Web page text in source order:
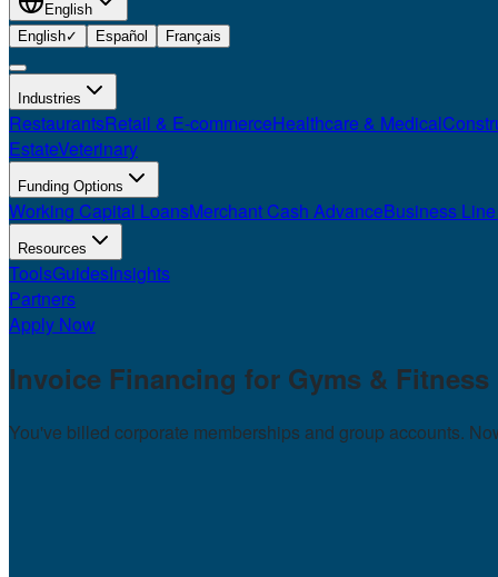
English
English✓ Español Français
Industries
RestaurantsRetail & E-commerceHealthcare & Medical
EstateVeterinary
Funding Options
Working Capital LoansMerchant Cash AdvanceBusiness
Resources
ToolsGuidesInsights
Partners
Apply Now
Invoice Financing for Gyms & Fitness
You've billed corporate memberships and group accounts.